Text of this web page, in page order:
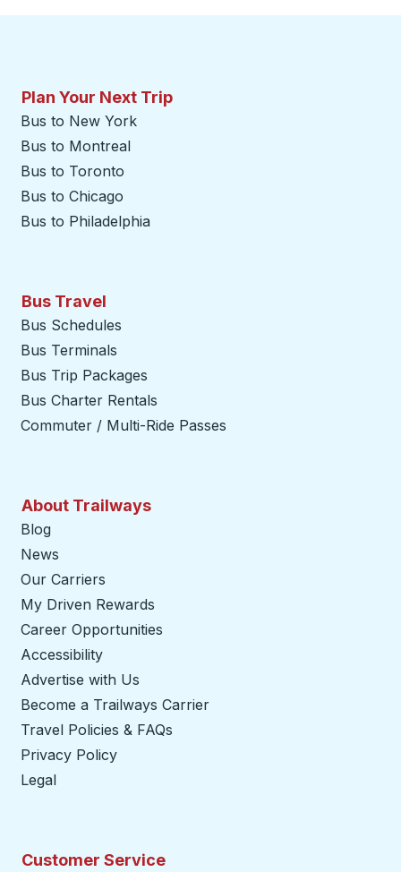
Plan Your Next Trip
Bus to New York
Bus to Montreal
Bus to Toronto
Bus to Chicago
Bus to Philadelphia
Bus Travel
Bus Schedules
Bus Terminals
Bus Trip Packages
Bus Charter Rentals
Commuter / Multi-Ride Passes
About Trailways
Blog
News
Our Carriers
My Driven Rewards
Career Opportunities
Accessibility
Advertise with Us
Become a Trailways Carrier
Travel Policies & FAQs
Privacy Policy
Legal
Customer Service